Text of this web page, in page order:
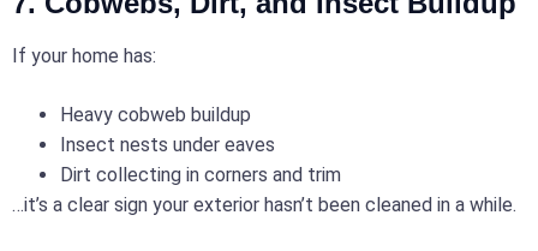
If your home has:
Heavy cobweb buildup
Insect nests under eaves
Dirt collecting in corners and trim
…it’s a clear sign your exterior hasn’t been cleaned in a while.